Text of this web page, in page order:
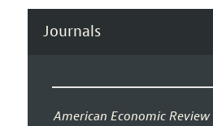
Journals
American Economic Review